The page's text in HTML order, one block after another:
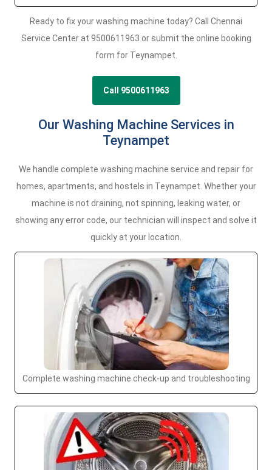
Ready to fix your washing machine today? Call Chennai
Service Center at 9500611963 or submit the online booking
form for Teynampet.
Call 9500611963
Our Washing Machine Services in
Teynampet
We handle complete washing machine service and repair for
homes, apartments, and hostels in Teynampet. Whether your
machine is not draining, not spinning, leaking water, or
showing any error code, our technician will inspect and solve it
quickly at your location.
Complete washing machine check-up and troubleshooting